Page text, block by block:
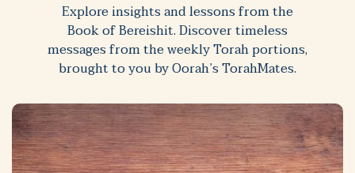
Explore insights and lessons from the
Book of Bereishit. Discover timeless
messages from the weekly Torah portions,
brought to you by Oorah’s TorahMates.